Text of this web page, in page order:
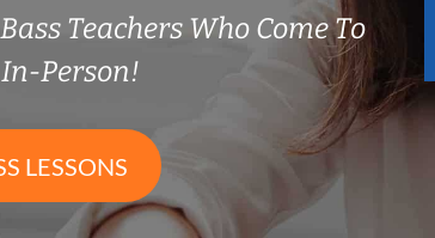
Teachers Who Come To
Person!
LESSONS